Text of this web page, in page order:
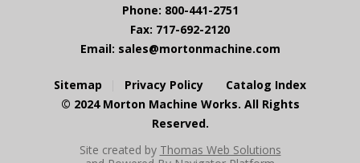
Phone: 800-441-2751
Fax: 717-692-2120
Email: sales@mortonmachine.com
Sitemap Privacy Policy
Catalog Index
© 2024 Morton Machine Works. All Rights
Reserved.
Site created by Thomas Web Solutions